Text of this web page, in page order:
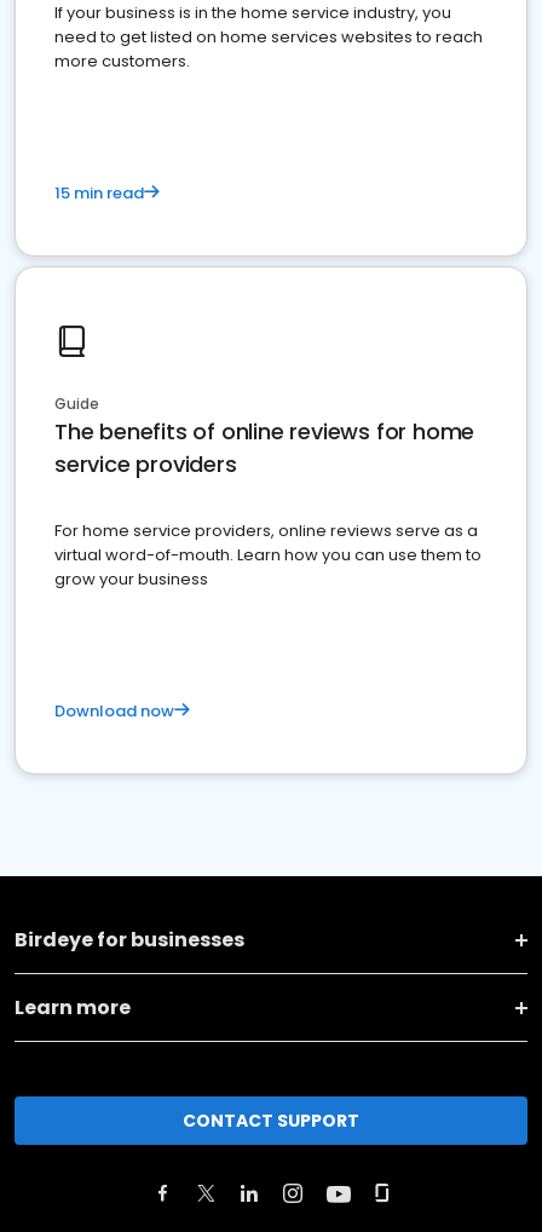
If your business is in the home service industry, you
need to get listed on home services websites to reach
more customers.
15 min read
Guide
The benefits of online reviews for home
service providers
For home service providers, online reviews serve as a
virtual word-of-mouth. Learn how you can use them to
grow your business
Download now
Birdeye for businesses
Learn more
CONTACT SUPPORT